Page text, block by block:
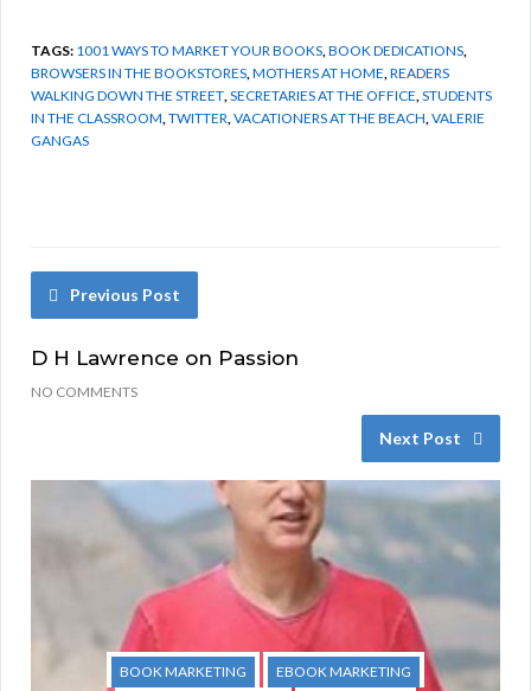
TAGS: 1001 WAYS TO MARKET YOUR BOOKS,BOOK DEDICATIONS,
BROWSERS IN THE BOOKSTORES,MOTHERS AT HOME,READERS
WALKING DOWN THE STREET,SECRETARIES AT THE OFFICE,STUDENTS
IN THE CLASSROOM,TWITTER,VACATIONERS AT THE BEACH,VALERIE
GANGAS
Previous Post
D H Lawrence on Passion
NO COMMENTS
Next Post
BOOK MARKETING
EBOOK MARKETING